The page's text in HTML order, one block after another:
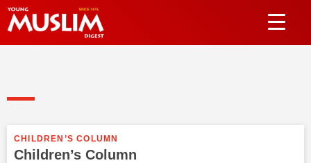
CHILDREN’S COLUMN
Children’s Column